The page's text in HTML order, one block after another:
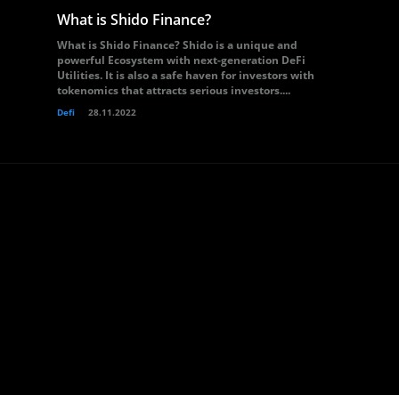
What is Shido Finance?
What is Shido Finance? Shido is a unique and
powerful Ecosystem with next-generation DeFi
Utilities. It is also a safe haven for investors with
tokenomics that attracts serious investors....
Defi 28.11.2022